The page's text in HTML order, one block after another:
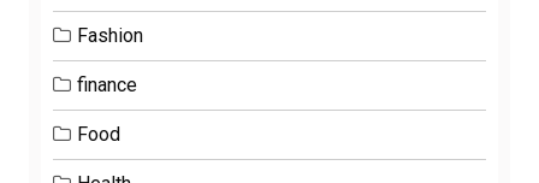
Fashion
finance
Food